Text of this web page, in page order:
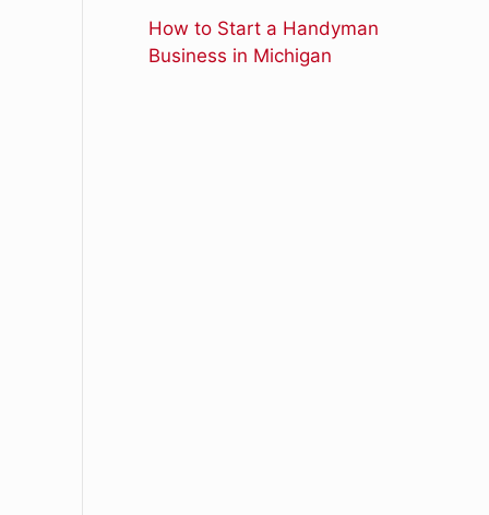
How to Start a Handyman
Business in Michigan